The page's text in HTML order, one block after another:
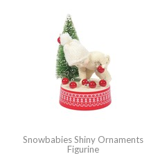
Snowbabies Shiny Ornaments
Figurine